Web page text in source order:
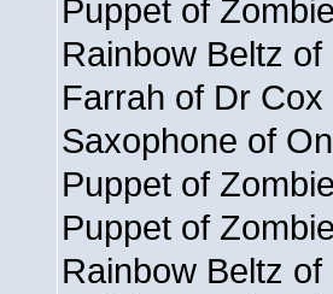
Puppet of
Rainbow Beltz
Farrah of Dr
Saxophone of
Puppet of
Puppet of
Rainbow Beltz